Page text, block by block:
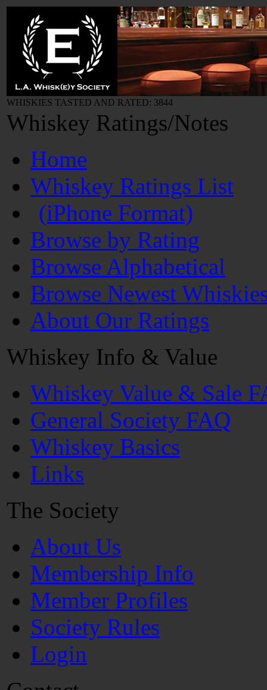
WHISKIES TASTED AND RATED: 3844
Whiskey Ratings/Notes
Home
Whiskey Ratings List
(iPhone Format)
Browse by Rating
Browse Alphabetical
Browse Newest
About Our Ratings
Whiskey Info & Value
Whiskey Value & Sale
General Society FAQ
Whiskey Basics
Links
The Society
About Us
Membership Info
Member Profiles
Society Rules
Login